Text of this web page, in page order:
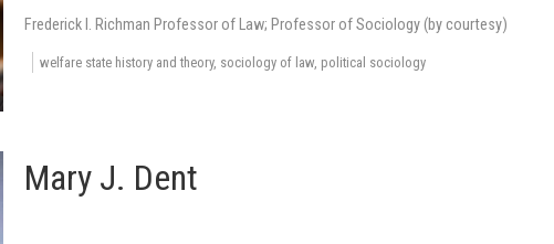
Frederick I. Richman Professor of Law; Professor of Sociology (by courtesy)
welfare state history and theory, sociology of law, political sociology
Mary J. Dent